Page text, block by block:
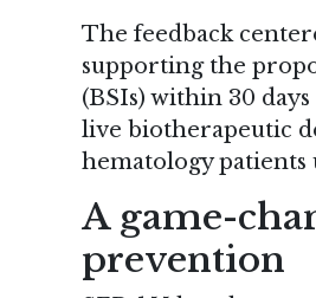
The feedback
supporting the
(BSIs) within 30
live biotherapeutic
hematology
A game-
prevention